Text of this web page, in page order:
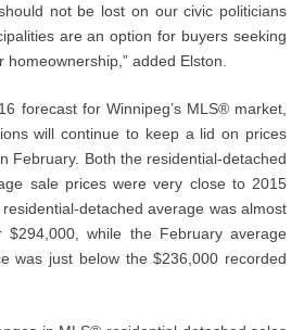
not be lost on our civic politicians
are an option for buyers seeking
added Elston.
forecast for Winnipeg’s MLS® market,
will continue to keep a lid on prices
February. Both the residential-detached
sale prices were very close to 2015
detached average was almost
while the February average
was just below the $236,000 recorded